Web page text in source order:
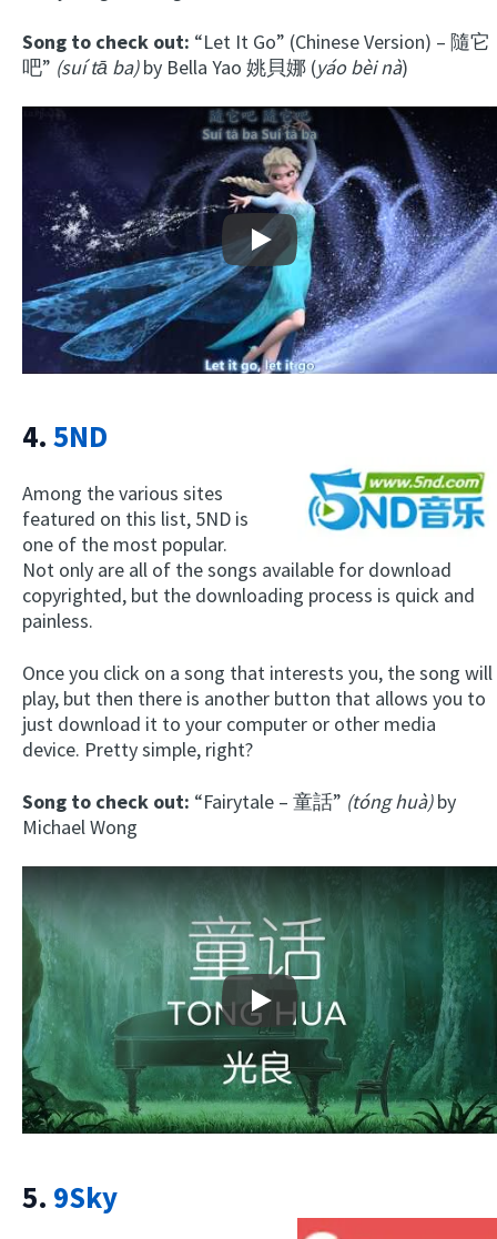
Song to check out: “Let It Go” (Chinese Version) – 隨它
吧” (suí tā ba)by Bella Yao 姚貝娜 (yáo bèi nà)
Play
4. 5ND
Among the various sites
featured on this list, 5ND is
one of the most popular.
Not only are all of the songs available for download
copyrighted, but the downloading process is quick and
painless.
Once you click on a song that interests you, the song will
play, but then there is another button that allows you to
just download it to your computer or other media
device. Pretty simple, right?
Song to check out: “Fairytale – 童話” (tóng huà)by
Michael Wong
Play
5. 9Sky